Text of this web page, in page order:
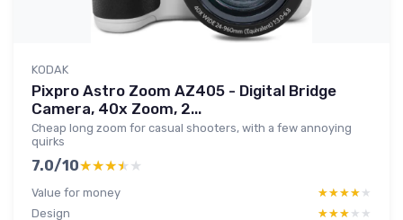
KODAK
Pixpro Astro Zoom AZ405 - Digital Bridge
Camera, 40x Zoom, 2...
Cheap long zoom for casual shooters, with a few annoying
quirks
7.0/10★★★★★
★★★★★
Value for money ★★★★★
★★★★★
Design
★★★★★
★★★★★